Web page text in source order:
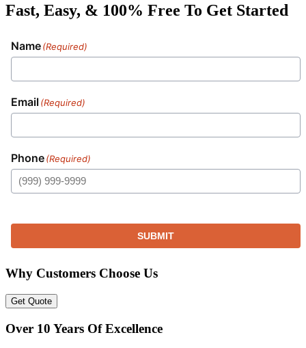
Fast, Easy, & 100% Free To Get Started
Name(Required)
Email(Required)
Phone(Required)
SUBMIT
Why Customers Choose Us
Get Quote
Over 10 Years Of Excellence